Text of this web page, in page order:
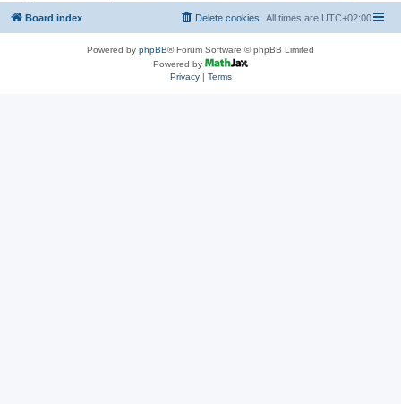
Board index All times are UTC+02:00
Delete cookies
Powered by phpBB® Forum Software © phpBB Limited
Powered by
Privacy| Terms